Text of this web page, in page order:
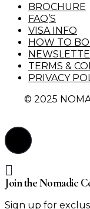
BROCHURE
FAQ’S
VISA INFO
HOW TO
TERMS &
PRIVACY
© 2025
Join the Nomadic
Sign up for